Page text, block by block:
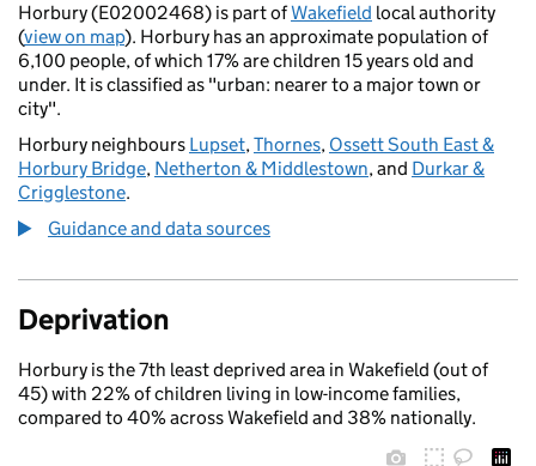
Horbury (E02002468) is part ofWakefield local authority
(view on map). Horbury has an approximate population of
6,100 people, of which 17% are children 15 years old and
under. It is classified as "urban: nearer to a major town or
city".
Horbury neighbours Lupset,Thornes, Ossett South East &
Horbury Bridge, Netherton & Middlestown, and Durkar &
Crigglestone.
Guidance and data sources
Deprivation
Horbury is the 7th least deprived area in Wakefield (out of
45) with 22% of children living in low-income families,
compared to 40% across Wakefield and 38% nationally.